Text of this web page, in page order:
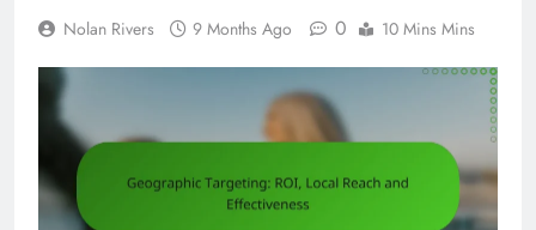
Nolan Rivers 9 Months Ago 0 10 Mins Mins